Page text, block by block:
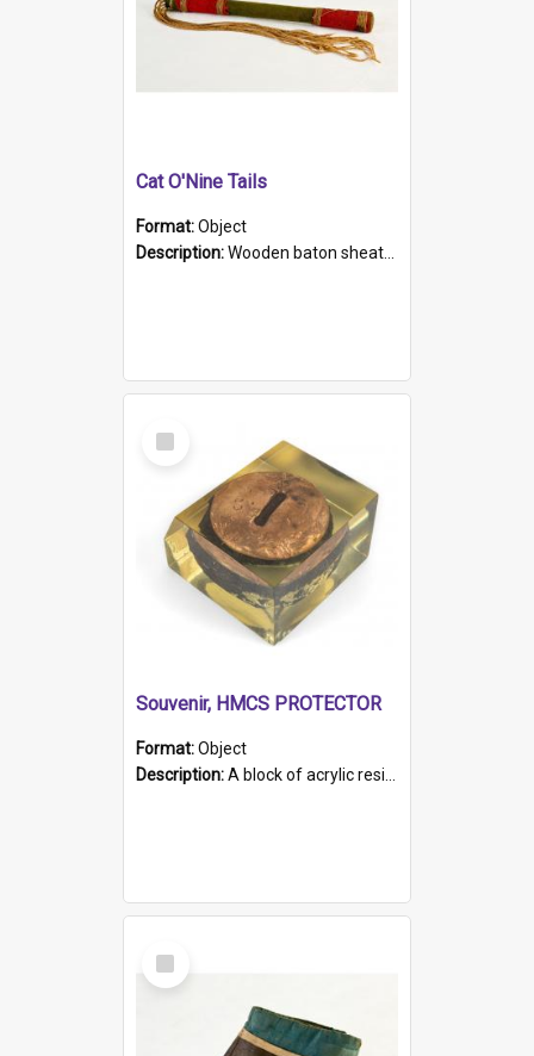
Cat O'Nine Tails
Format:Object
Description:Wooden baton sheathed in red and green woollen fabric with rough hand stitching. Decorated with four bands of rope work Seven hemp stands form the tails of the whip.
Select
Item
Souvenir, HMCS PROTECTOR
Format:Object
Description:A block of acrylic resin containing a circular metal object with gold metallic surface and slot. Identified by a metal plaque on the front with the engraved text 'HMCS PROTECTOR/ 1884 - 1924'. Th...
Select
Item